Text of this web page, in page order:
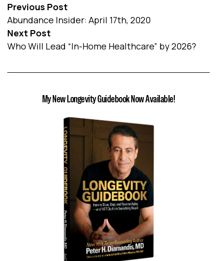
Previous Post
Abundance Insider: April 17th, 2020
Next Post
Who Will Lead “In-Home Healthcare” by 2026?
My New Longevity Guidebook Now Available!